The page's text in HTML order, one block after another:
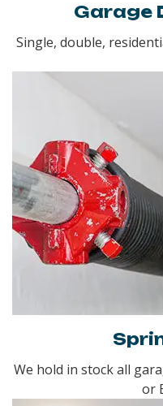
Garage
Single, double,
We hold in stock all
or